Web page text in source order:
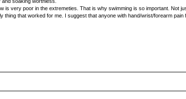
is very poor in the extremeties. That is why swimming is so important. Not
that worked for me. I suggest that anyone with hand/wrist/forearm